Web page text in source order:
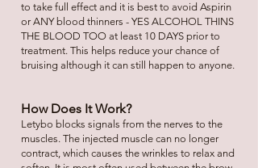
to take full effect and it is best to avoid Aspirin
or ANY blood thinners - YES ALCOHOL THINS
THE BLOOD TOO at least 10 DAYS prior to
treatment. This helps reduce your chance of
bruising although it can still happen to anyone.
How Does It Work?
Letybo blocks signals from the nerves to the
muscles. The injected muscle can no longer
contract, which causes the wrinkles to relax and